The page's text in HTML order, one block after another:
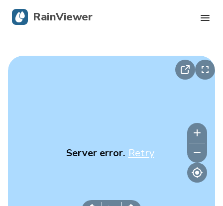
Server error. Retry
RainViewer